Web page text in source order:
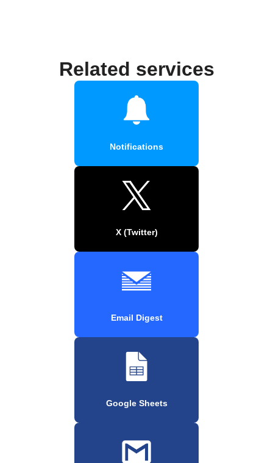
Related services
Notifications
X (Twitter)
Email Digest
Google Sheets